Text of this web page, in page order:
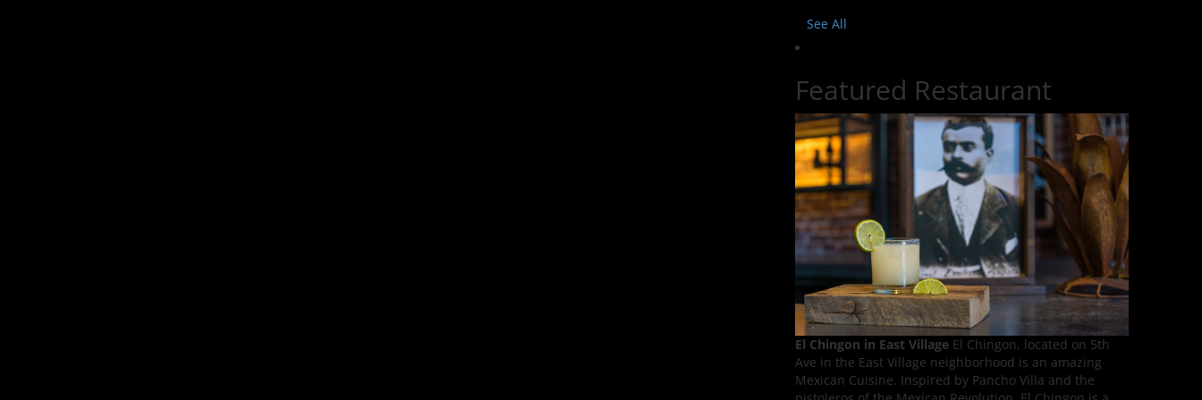
See All
Featured Restaurant
El Chingon in East VillageEl Chingon, located on 5th
Ave in the East Village neighborhood is an amazing
Mexican Cuisine. Inspired by Pancho Villa and the